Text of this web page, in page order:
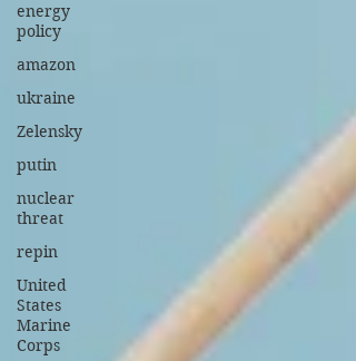
energy
policy
amazon
ukraine
Zelensky
putin
nuclear
threat
repin
United
States
Marine
Corps